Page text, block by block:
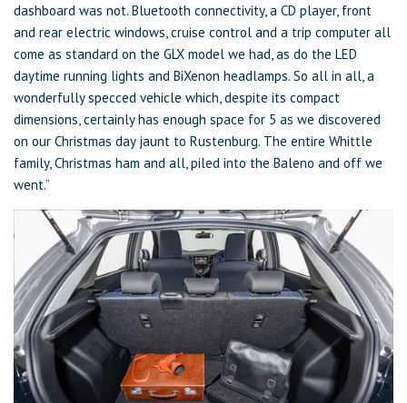
dashboard was not. Bluetooth connectivity, a CD player, front
and rear electric windows, cruise control and a trip computer all
come as standard on the GLX model we had, as do the LED
daytime running lights and BiXenon headlamps. So all in all, a
wonderfully specced vehicle which, despite its compact
dimensions, certainly has enough space for 5 as we discovered
on our Christmas day jaunt to Rustenburg. The entire Whittle
family, Christmas ham and all, piled into the Baleno and off we
went.”